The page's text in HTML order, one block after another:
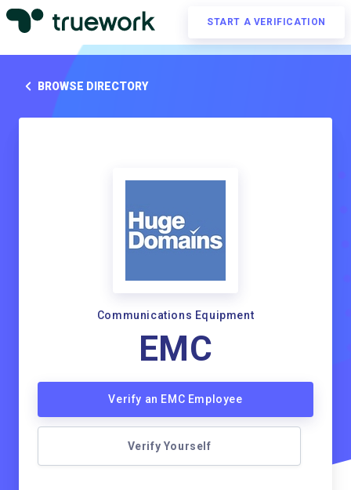
START A VERIFICATION
BROWSE DIRECTORY
Communications Equipment
EMC
Verify an EMC Employee
Verify Yourself